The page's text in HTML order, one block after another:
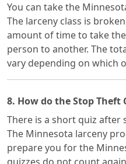
You can take the
The larceny class is
amount of time to take
person to another. The
vary depending on which
8. How do the Stop Theft
There is a short quiz after
The Minnesota larceny
prepare you for the